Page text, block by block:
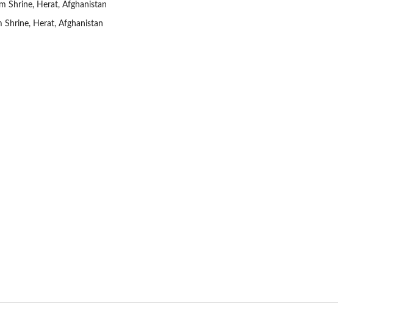
Shrine, Herat, Afghanistan